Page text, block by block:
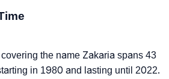
the name Zakaria spans 43
in 1980 and lasting until 2022.